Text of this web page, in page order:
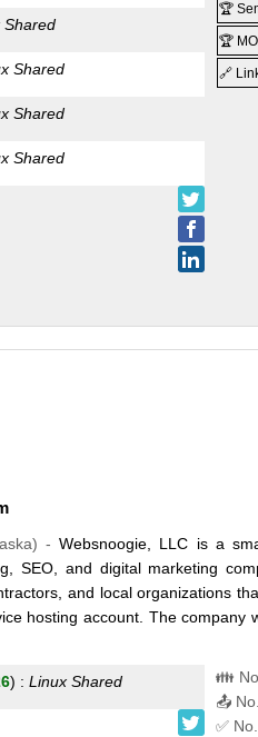
Shared
Shared
Shared
Shared
🏆
🏆
🔗
) -Websnoogie, LLC is a
SEO, and digital marketing
and local organizations
hosting account. The company
) : Linux Shared 👪
📤
✅